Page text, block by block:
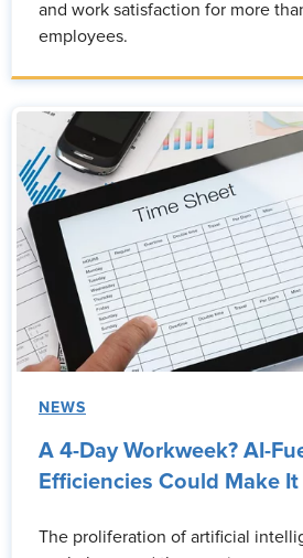
and work satisfaction for more
employees.
NEWS
A 4-Day Workweek? AI-
Efficiencies Could Make
The proliferation of artificial